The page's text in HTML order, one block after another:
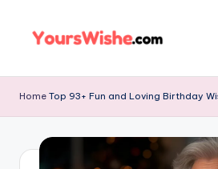
Home Top 93+ Fun and Loving Birthday